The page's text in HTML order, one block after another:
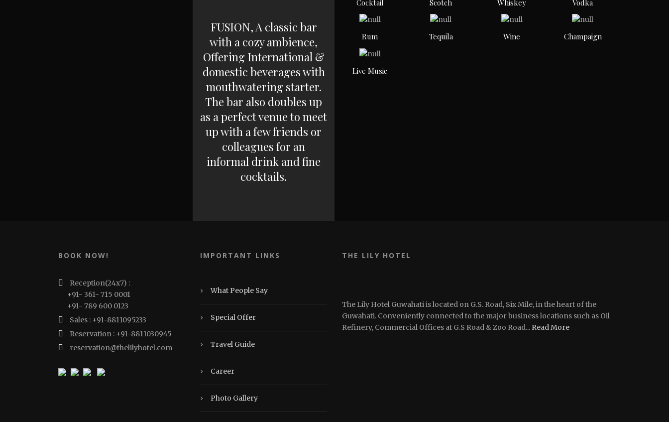
FUSION, A classic bar
with a cozy ambience,
Offering International &
domestic beverages with
mouthwatering starter.
The bar also doubles up
as a perfect venue to meet
up with a few friends or
colleagues for an
informal drink and fine
cocktails.
Cocktail
Rum
Live Music
Scotch
Tequila
Whiskey
Wine
Vodka
Champaign
BOOK NOW!
Reception(24x7) :
+91- 361- 715 0001
+91- 789 600 0123
Sales : +91-8811095233
Reservation : +91-8811030945
reservation@thelilyhotel.com
IMPORTANT LINKS
›What People Say
› Special Offer
› Travel Guide
› Career
› Photo Gallery
THE LILY HOTEL
The Lily Hotel Guwahati is located on G.S. Road, Six Mile, in the heart of the
Guwahati. Conveniently connected to the major business locations such as Oil
Refinery, Commercial Offices at G.S Road & Zoo Road... Read More